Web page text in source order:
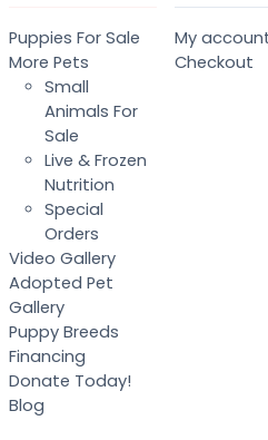
Puppies For Sale
More Pets
Small
Animals For
Sale
Live & Frozen
Nutrition
Special
Orders
Video Gallery
Adopted Pet
Gallery
Puppy Breeds
Financing
Donate Today!
Blog
My
Checkout